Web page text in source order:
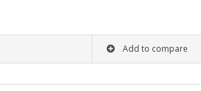
Add to compare